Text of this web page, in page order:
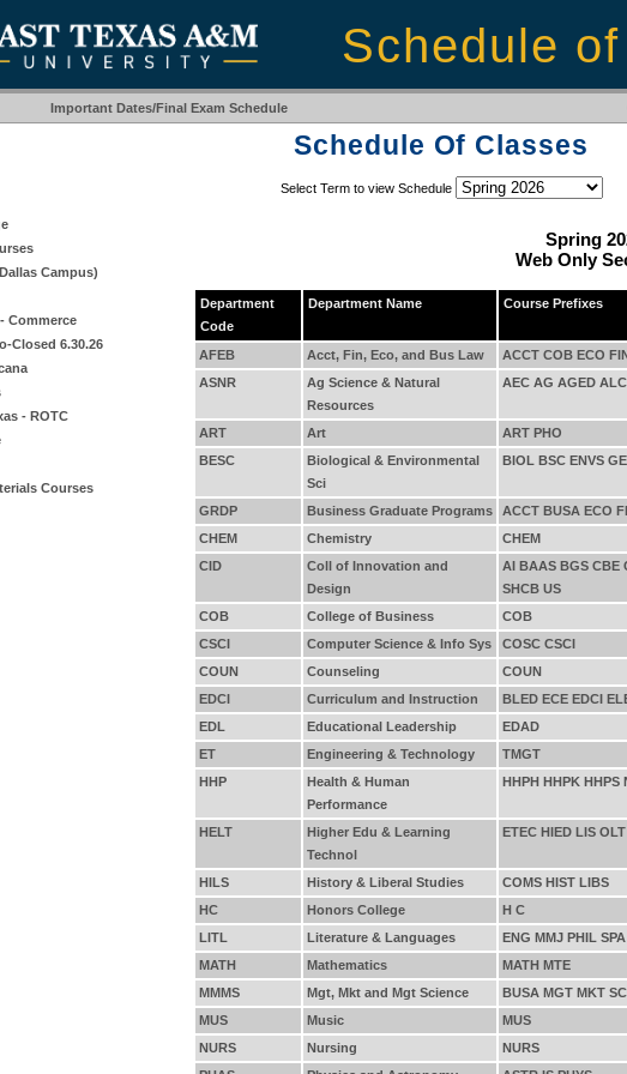
Schedule
Important Dates/Final Exam Schedule
Schedule Of Classes
Select Term to view Schedule
Campus)
Commerce
Closed 6.30.26
- ROTC
Courses
Spring
Web Only
Department
Code
Department Name Course Prefixes
AFEB Acct, Fin, Eco, and Bus Law
ACCT COB ECO FIN
ASNR
Ag Science & Natural
Resources
AEC AG AGED
ART Art
ART PHO
BESC
Biological & Environmental
Sci
BIOL BSC ENVS
GRDP Business Graduate Programs
ACCT BUSA ECO
CHEM
Chemistry
CHEM
CID
Coll of Innovation and
Design
AI BAAS BGS CBE
SHCB US
COB
College of Business
COB
CSCI
Computer Science & Info Sys
COSC CSCI
COUN
Counseling
COUN
EDCI
Curriculum and Instruction
BLED ECE EDCI
EDL
Educational Leadership
EDAD
ET
Engineering & Technology
TMGT
HHP
Health & Human
Performance
HHPH HHPK HHPS
HELT
Higher Edu & Learning
Technol
ETEC HIED LIS OLT
HILS History & Liberal Studies
COMS HIST LIBS
HC
Honors College
H C
LITL
Literature & Languages
ENG MMJ PHIL SPA
MATH
Mathematics
MATH MTE
MMMS
Mgt, Mkt and Mgt Science
BUSA MGT MKT
MUS
Music
MUS
NURS
Nursing
NURS